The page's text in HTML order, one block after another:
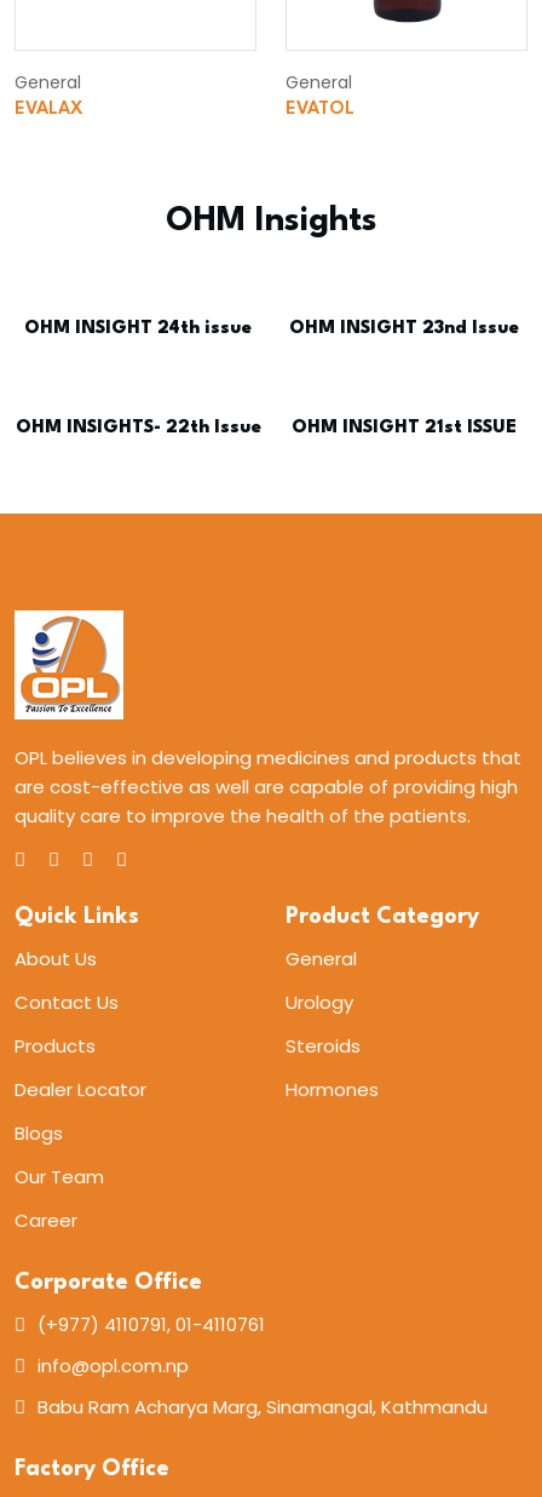
General
EVALAX
General
EVATOL
OHM Insights
OHM INSIGHT 24th issue OHM INSIGHT 23nd Issue
OHM INSIGHTS- 22th Issue OHM INSIGHT 21st ISSUE
OPL believes in developing medicines and products that
are cost-effective as well are capable of providing high
quality care to improve the health of the patients.
Quick Links
About Us
Contact Us
Products
Dealer Locator
Blogs
Our Team
Career
Product Category
General
Urology
Steroids
Hormones
Corporate Office
(+977) 4110791, 01-4110761
info@opl.com.np
Babu Ram Acharya Marg, Sinamangal, Kathmandu
Factory Office